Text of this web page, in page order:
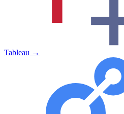
Tableau →